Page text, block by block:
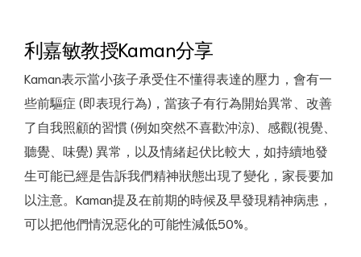
利嘉敏教授Kaman分享
Kaman表示當小孩子承受住不懂得表達的壓力，會有一
些前驅症 (即表現行為)，當孩子有行為開始異常、改善
了自我照顧的習慣 (例如突然不喜歡沖涼)、感觀(視覺、
聽覺、味覺) 異常，以及情緒起伏比較大，如持續地發
生可能已經是告訴我們精神狀態出現了變化，家長要加
以注意。Kaman提及在前期的時候及早發現精神病患，
可以把他們情況惡化的可能性減低50%。